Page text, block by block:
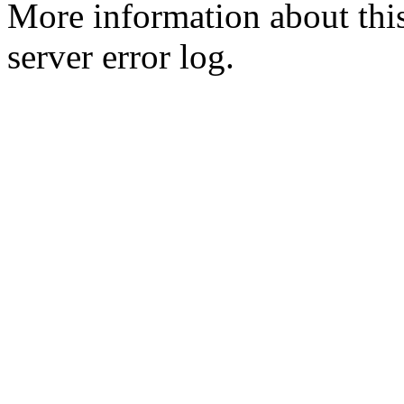
More information about
server error log.